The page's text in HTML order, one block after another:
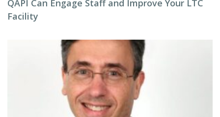
QAPI Can Engage Staff and Improve Your LTC
Facility